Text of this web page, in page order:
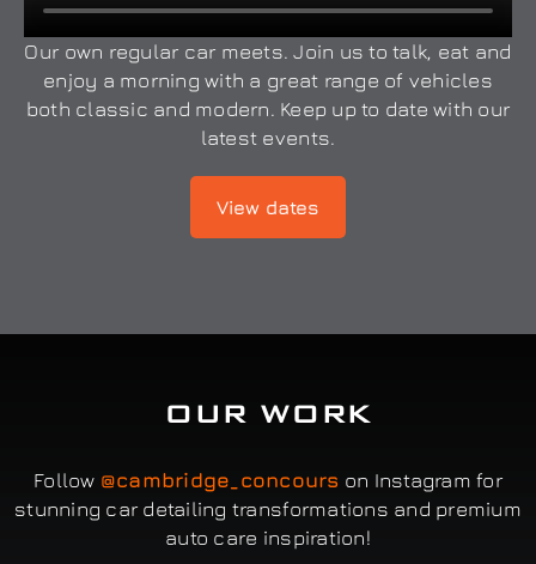
Our own regular car meets. Join us to talk, eat and
enjoy a morning with a great range of vehicles
both classic and modern. Keep up to date with our
latest events.
View dates
OUR WORK
Follow @cambridge_concours on Instagram for
stunning car detailing transformations and premium
auto care inspiration!